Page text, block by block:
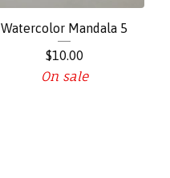
Watercolor Mandala 5
$10.00
On sale